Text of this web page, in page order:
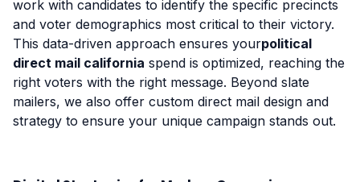
work with candidates to identify the specific precincts
and voter demographics most critical to their victory.
This data-driven approach ensures yourpolitical
direct mail california spend is optimized, reaching the
right voters with the right message. Beyond slate
mailers, we also offer custom direct mail design and
strategy to ensure your unique campaign stands out.